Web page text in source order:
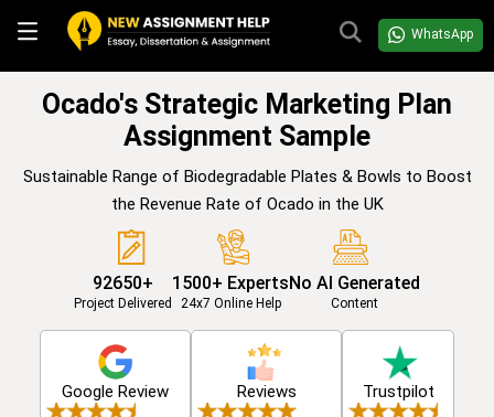
WhatsApp
Ocado's Strategic Marketing Plan
Assignment Sample
Sustainable Range of Biodegradable Plates & Bowls to Boost
the Revenue Rate of Ocado in the UK
92650+
Project Delivered
1500+ Experts
24x7 Online Help
No AI Generated
Content
Google Review Reviews Trustpilot